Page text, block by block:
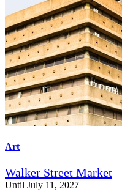
Art
Walker Street Market
Until July 11, 2027